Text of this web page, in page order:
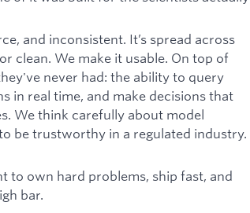
and inconsistent. It’s spread across
clean. We make it usable. On top of
never had: the ability to query
in real time, and make decisions that
We think carefully about model
be trustworthy in a regulated industry.
to own hard problems, ship fast, and
bar.